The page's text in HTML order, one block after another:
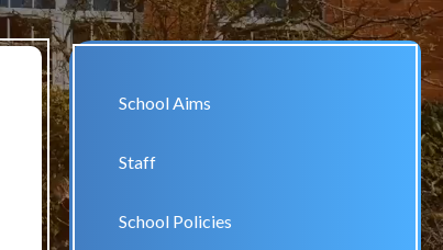
School Aims
Staff
School Policies